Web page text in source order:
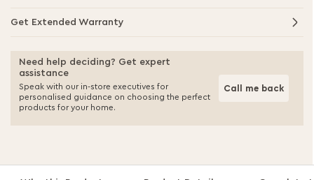
Get Extended Warranty
Need help deciding? Get expert
assistance
Speak with our in-store executives for
personalised guidance on choosing the perfect
products for your home.
Call me back